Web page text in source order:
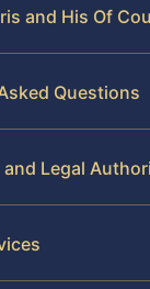
and His Of
Questions
Legal